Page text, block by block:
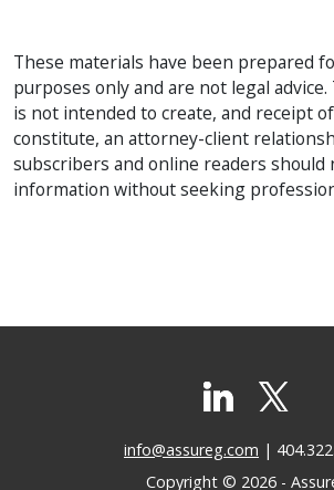
These materials have been prepared
purposes only and are not legal
is not intended to create, and receipt
constitute, an attorney-client
subscribers and online readers should
information without seeking
info@assureg.com |
Copyright © 2026 -